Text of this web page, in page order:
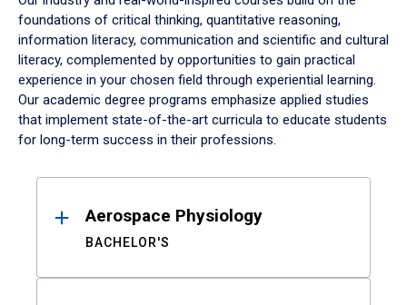
foundations of critical thinking, quantitative reasoning,
information literacy, communication and scientific and cultural
literacy, complemented by opportunities to gain practical
experience in your chosen field through experiential learning.
Our academic degree programs emphasize applied studies
that implement state-of-the-art curricula to educate students
for long-term success in their professions.
ResultsAerospace Physiology
BACHELOR'S